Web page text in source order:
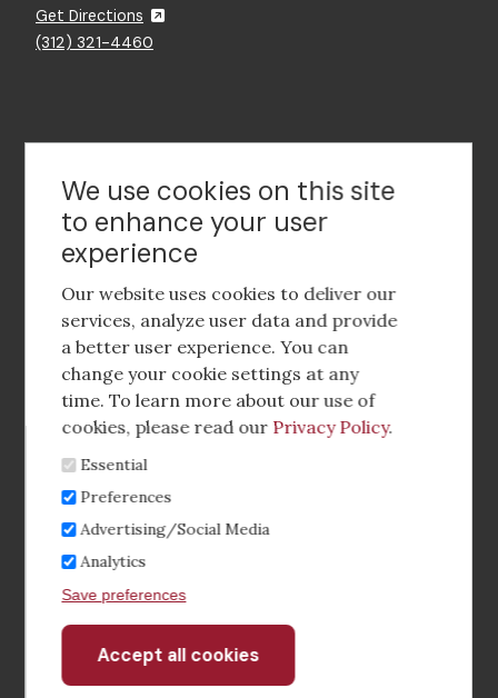
Get Directions
(312) 321-4460
Contact Us
Footer
social
media
Footer
Menu
Corporate Partnerships
Industry Conference and Tradeshows
Membership Benefits
Sponsorship & Advertising
CRE Careers Center
We use cookies on this site
to enhance your user
experience
Our website uses cookies to deliver our
services, analyze user data and provide
a better user experience. You can
change your cookie settings at any
time. To learn more about our use of
cookies, please read our Privacy Policy.
Essential
Preferences
Advertising/Social Media
Analytics
Save preferences
Accept all cookies